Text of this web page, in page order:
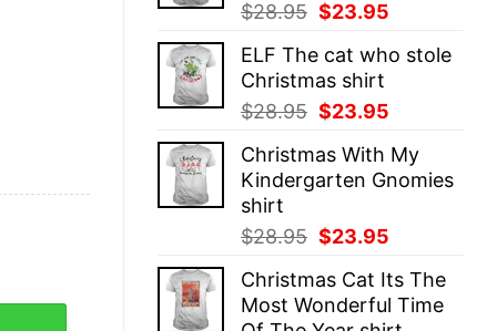
$28.95 Original
was:
$28.95.
$23.95
is:
ELF The cat who stole
Christmas shirt
$28.95 Original
was:
$28.95.
$23.95
is:
$23.95.
Christmas With My
Kindergarten Gnomies
shirt
$28.95 Original
was:
$28.95.
$23.95
is:
$23.95.
Christmas Cat Its The
Most Wonderful Time